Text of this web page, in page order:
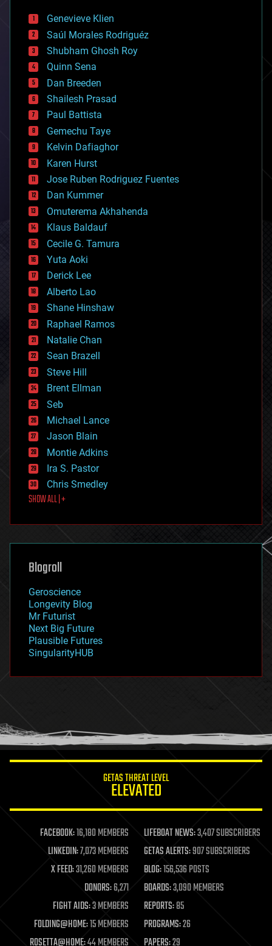
bees
big data
bioengineering
biological
bionic
bioprinting
biotech/medical
bitcoin
blockchains
business
chemistry
climatology
complex systems
computing
cosmology
counterterrorism
cryonics
cryptocurrencies
cybercrime/malcode
cyborgs
defense
disruptive technology
driverless cars
drones
economics
education
electronics
employment
encryption
energy
engineering
entertainment
environmental
ethics
events
evolution
existential risks
exoskeleton
finance
first contact
food
futurism
genetics
geoengineering
geography
geopolitics
governance
government
gravity
habitats
hacking
humor
information science
life extension
machine learning
mapping
materials
mathematics
military
mobile phones
moore's law
nanotechnology
Genevieve Klien
Saúl Morales Rodriguéz
Shubham Ghosh Roy
Quinn Sena
Dan Breeden
Shailesh Prasad
Paul Battista
Gemechu Taye
Kelvin Dafiaghor
Karen Hurst
Jose Ruben Rodriguez Fuentes
Dan Kummer
Omuterema Akhahenda
Klaus Baldauf
Cecile G. Tamura
Yuta Aoki
Derick Lee
Alberto Lao
Shane Hinshaw
Raphael Ramos
Natalie Chan
Sean Brazell
Steve Hill
Brent Ellman
Seb
Michael Lance
Jason Blain
Montie Adkins
Ira S. Pastor
Chris Smedley
SHOW ALL | +
Blogroll
Geroscience
Longevity Blog
Mr Futurist
Next Big Future
Plausible Futures
SingularityHUB
GETAS THREAT LEVEL
ELEVATED
FACEBOOK:16,180 MEMBERS LIFEBOAT NEWS:3,407 SUBSCRIBERS
LINKEDIN:7,073 MEMBERS GETAS ALERTS:907 SUBSCRIBERS
X FEED:31,260 MEMBERS BLOG:156,536 POSTS
DONORS:6,271 BOARDS:3,090 MEMBERS
FIGHT AIDS:3 MEMBERS REPORTS:85
FOLDING@HOME:15 MEMBERS PROGRAMS:26